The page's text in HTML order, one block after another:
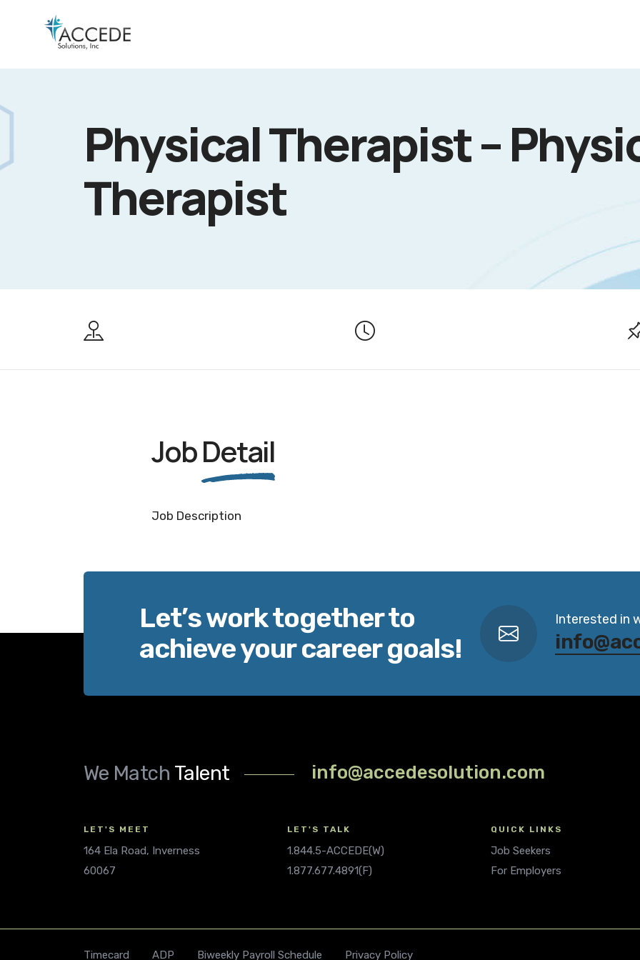
Physical Therapist –
Therapist
JobDetail
Job Description
Let’s work together to
achieve your career goals!
Interested in
We Match Talent info@accedesolution.com
LET'S MEET
164 Ela Road, Inverness
60067
LET'S TALK
1.844.5-ACCEDE(W)
1.877.677.4891(F)
QUICK LINKS
Job Seekers
For Employers
Timecard ADP Biweekly Payroll Schedule Privacy Policy